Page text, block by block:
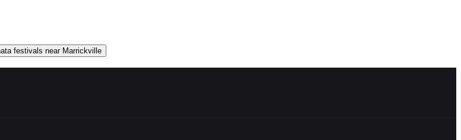
festivals near Marrickville